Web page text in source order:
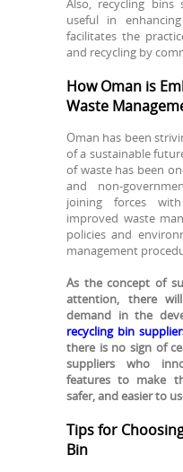
Also, recycling bins
useful in
facilitates the
and recycling by
How Oman is
Waste
Oman has been
of a sustainable
of waste has been
and non-
joining forces
improved waste
policies and
management
As the concept of
attention, there
demand in the
recycling bin
there is no sign of
suppliers who
features to make
safer, and easier to
Tips for
Bin